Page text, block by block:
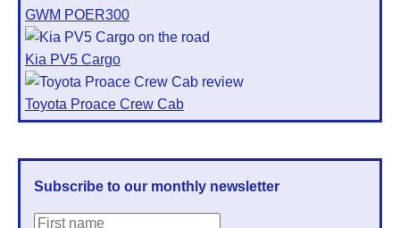
GWM POER300
Kia PV5 Cargo
Toyota Proace Crew Cab
Subscribe to our monthly newsletter